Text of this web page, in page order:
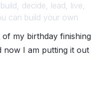
decide, lead, live,
can build your own
my birthday finishing
I am putting it out